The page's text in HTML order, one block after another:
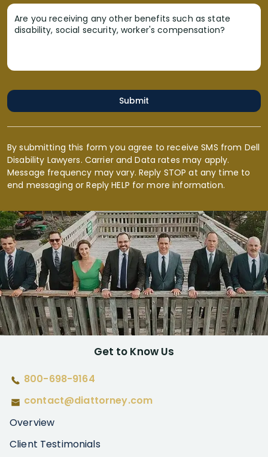
Are you receiving any other benefits such as state
disability, social security, worker's compensation?
Submit
By submitting this form you agree to receive SMS from Dell
Disability Lawyers. Carrier and Data rates may apply.
Message frequency may vary. Reply STOP at any time to
end messaging or Reply HELP for more information.
Get to Know Us
800-698-9164
contact@diattorney.com
Overview
Client Testimonials